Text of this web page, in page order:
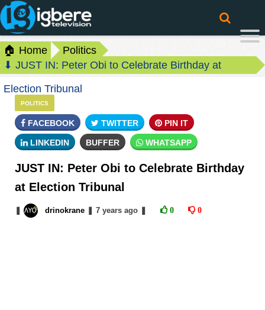
🏠 Home
Politics
⬇ JUST IN: Peter Obi to Celebrate Birthday at
Election Tribunal
POLITICS
FACEBOOK TWITTER PIN IT
LINKEDIN BUFFER WHATSAPP
JUST IN: Peter Obi to Celebrate Birthday
at Election Tribunal
drinokrane 7 yearsago 0 0